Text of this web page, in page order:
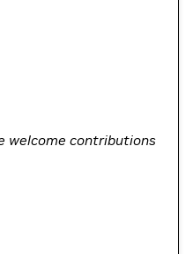
welcome contributions